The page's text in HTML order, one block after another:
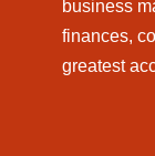
business
finances,
greatest